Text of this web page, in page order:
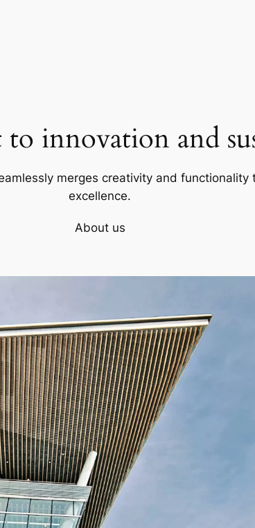
innovation and
merges creativity and
excellence.
About us